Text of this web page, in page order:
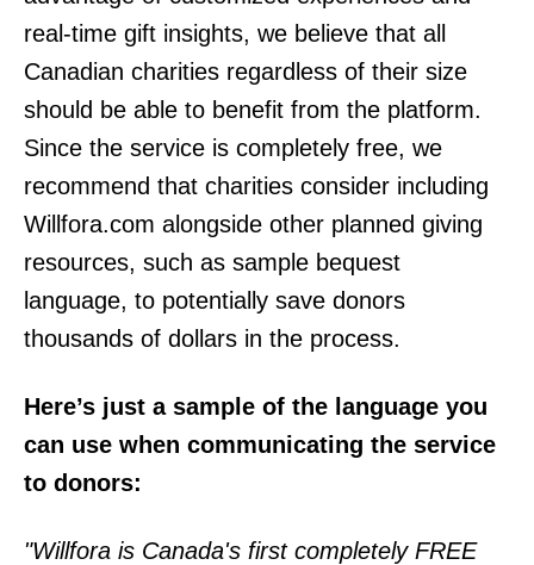
real-time gift insights, we believe that all
Canadian charities regardless of their size
should be able to benefit from the platform.
Since the service is completely free, we
recommend that charities consider including
Willfora.com alongside other planned giving
resources, such as sample bequest
language, to potentially save donors
thousands of dollars in the process.
Here’s just a sample of the language you
can use when communicating the service
to donors:
"Willfora is Canada's first completely FREE